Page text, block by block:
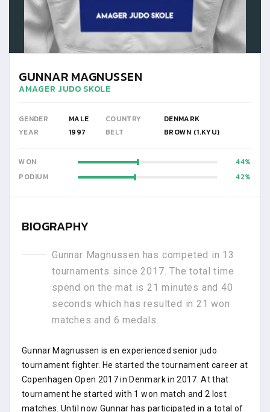
GUNNAR MAGNUSSEN
AMAGER JUDO SKOLE
GENDER MALE COUNTRY
DENMARK
YEAR
1997 BELT BROWN (1.KYU)
WON
44
PODIUM
42
BIOGRAPHY
Gunnar Magnussen has competed in 13
tournaments since 2017. The total time
spend on the mat is 21 minutes and 40
seconds which has resulted in 21 won
matches and 6 medals.
Gunnar Magnussen is en experienced senior judo
tournament fighter. He started the tournament career at
Copenhagen Open 2017 in Denmark in 2017. At that
tournament he started with 1 won match and 2 lost
matches. Until now Gunnar has participated in a total of